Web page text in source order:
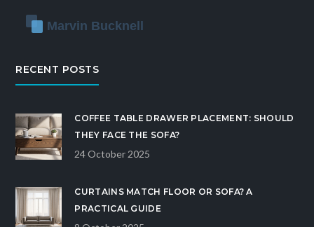
RECENT POSTS
COFFEE TABLE DRAWER PLACEMENT: SHOULD
THEY FACE THE SOFA?
24 October 2025
CURTAINS MATCH FLOOR OR SOFA? A
PRACTICAL GUIDE